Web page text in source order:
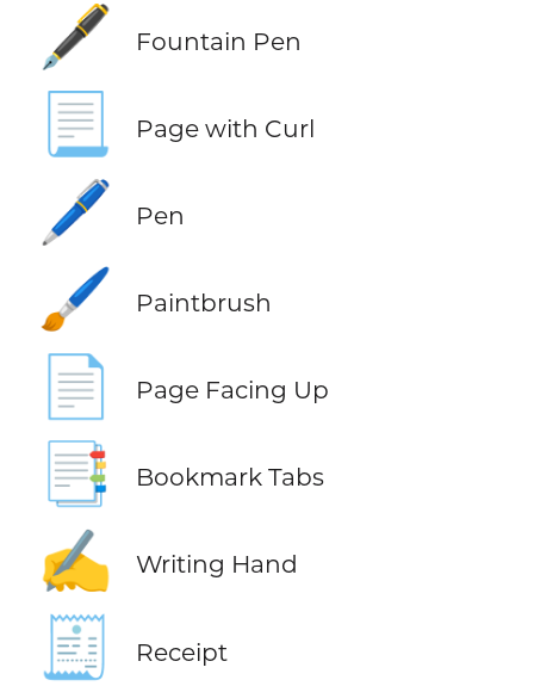
🖋️ Fountain Pen
📃 Page with Curl
🖊️ Pen
🖌️ Paintbrush
📄 Page Facing Up
📑 Bookmark Tabs
✍️ Writing Hand
🧾 Receipt